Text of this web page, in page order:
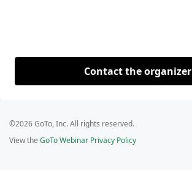
Contact the organizer
©2026 GoTo, Inc. All rights reserved.
View the GoTo Webinar Privacy Policy